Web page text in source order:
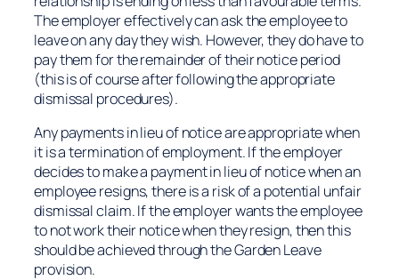
The employer effectively can ask the employee to
leave on any day they wish. However, they do have to
pay them for the remainder of their notice period
(this is of course after following the appropriate
dismissal procedures).
Any payments in lieu of notice are appropriate when
it is a termination of employment. If the employer
decides to make a payment in lieu of notice when an
employee resigns, there is a risk of a potential unfair
dismissal claim. If the employer wants the employee
to not work their notice when they resign, then this
should be achieved through the Garden Leave
provision.